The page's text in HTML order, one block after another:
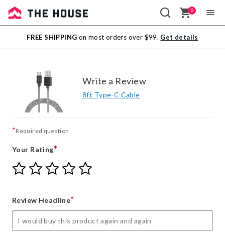
Sale
Outlet
0
FREE SHIPPING on most orders over $99. Get details
Write a Review
8ft Type-C Cable
*Required question
Your Rating*
Give
Your
star
Give
Your
stars
Give
Your
stars
Give
Your
stars
Give
Review Headline*